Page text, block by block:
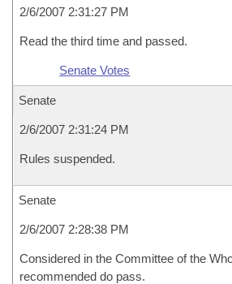
2/6/2007 2:31:27 PM
Read the third time and passed.
Senate Votes
Senate
2/6/2007 2:31:24 PM
Rules suspended.
Senate
2/6/2007 2:28:38 PM
Considered in the Committee of the
recommended do pass.